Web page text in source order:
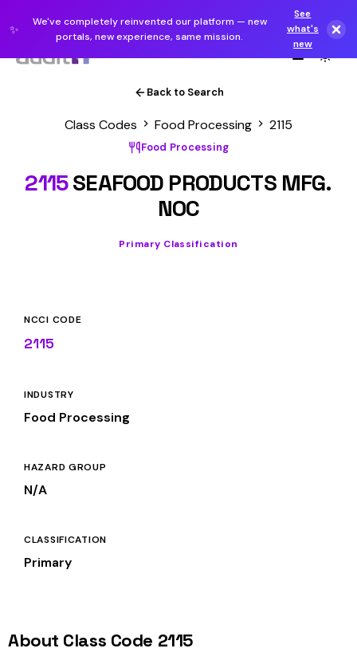
✨
We've completely reinvented our platform — new
portals, new experience, same mission.
See
what's
new
Back to Search
Class Codes Food Processing 2115
Food Processing
2115SEAFOOD PRODUCTS MFG.
NOC
Primary Classification
NCCI CODE
2115
INDUSTRY
Food Processing
HAZARD GROUP
N/A
CLASSIFICATION
Primary
About Class Code 2115